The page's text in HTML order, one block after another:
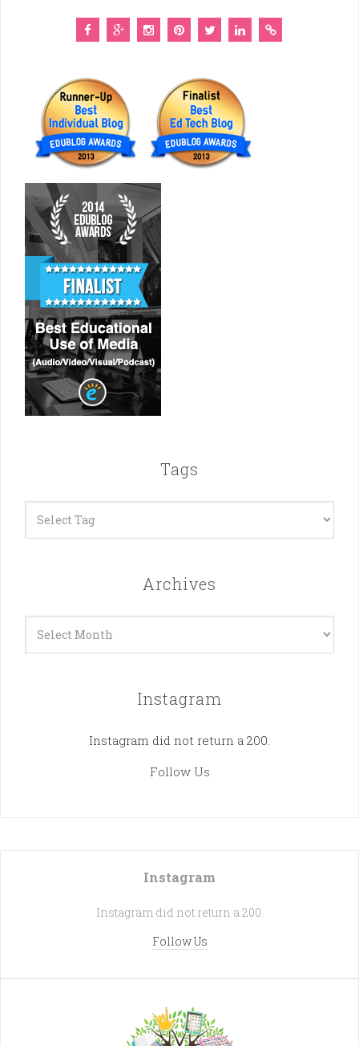
Tags
Archives
Instagram
Instagram did not return a 200.
Follow Us
Instagram
Instagram did not return a 200.
Follow Us